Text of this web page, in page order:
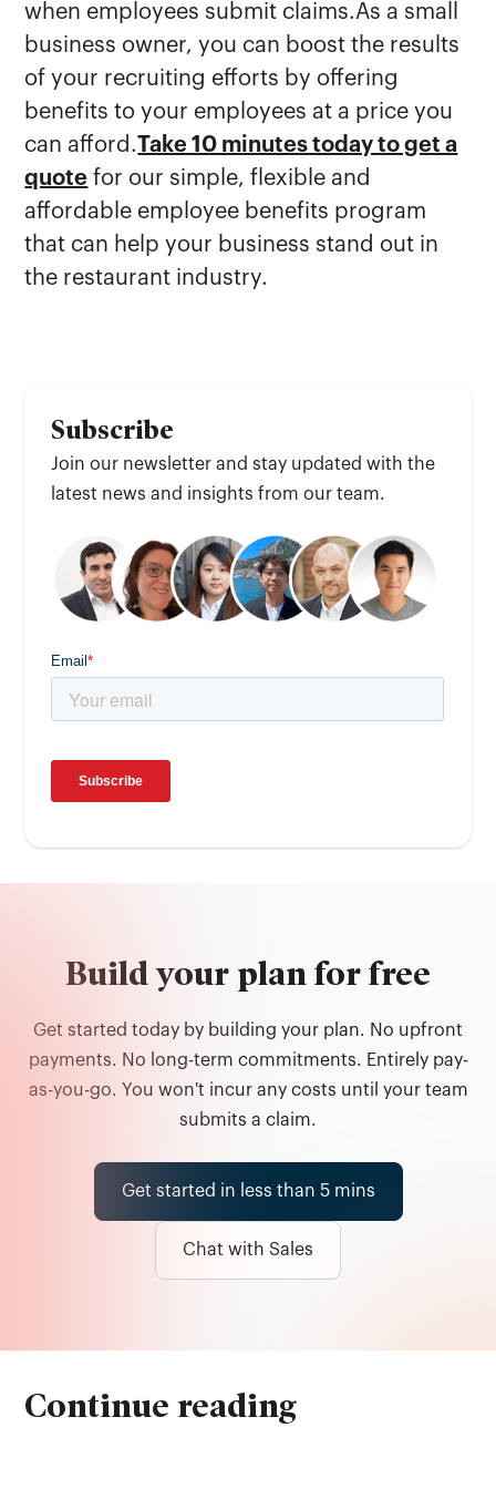
when employees submit claims.As a small
business owner, you can boost the results
of your recruiting efforts by offering
benefits to your employees at a price you
can afford.Take 10 minutes today to get a
quote for our simple, flexible and
affordable employee benefits program
that can help your business stand out in
the restaurant industry.
Subscribe
Join our newsletter and stay updated with the
latest news and insights from our team.
Build your plan for free
Get started today by building your plan. No upfront
payments. No long-term commitments. Entirely pay-
as-you-go. You won't incur any costs until your team
submits a claim.
Get started in less than 5 mins
Chat with Sales
Continue reading